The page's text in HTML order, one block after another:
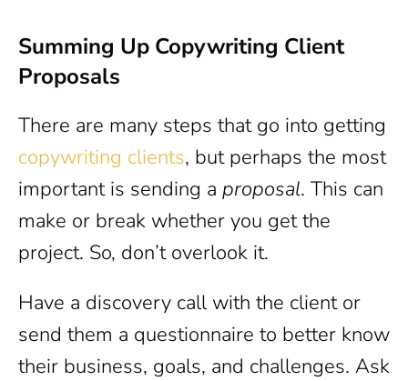
Summing Up Copywriting Client
Proposals
There are many steps that go into getting
copywriting clients, but perhaps the most
important is sending a proposal. This can
make or break whether you get the
project. So, don’t overlook it.
Have a discovery call with the client or
send them a questionnaire to better know
their business, goals, and challenges. Ask